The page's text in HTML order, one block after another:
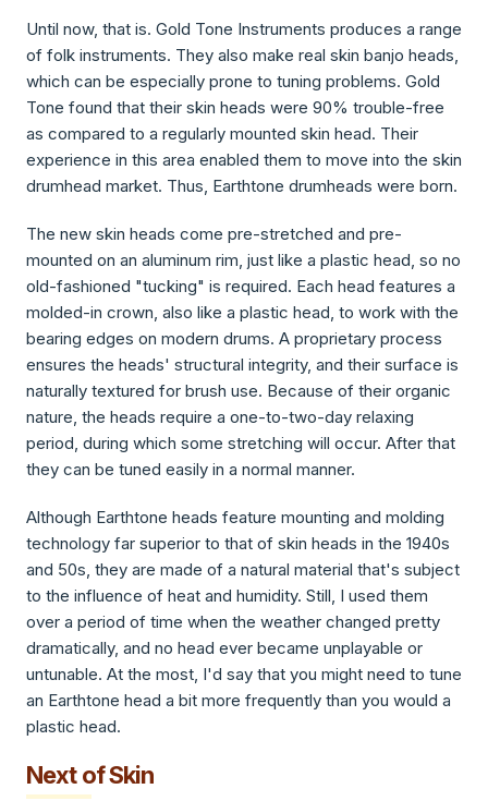
Until now, that is. Gold Tone Instruments produces a range
of folk instruments. They also make real skin banjo heads,
which can be especially prone to tuning problems. Gold
Tone found that their skin heads were 90% trouble-free
as compared to a regularly mounted skin head. Their
experience in this area enabled them to move into the skin
drumhead market. Thus, Earthtone drumheads were born.
The new skin heads come pre-stretched and pre-
mounted on an aluminum rim, just like a plastic head, so no
old-fashioned "tucking" is required. Each head features a
molded-in crown, also like a plastic head, to work with the
bearing edges on modern drums. A proprietary process
ensures the heads' structural integrity, and their surface is
naturally textured for brush use. Because of their organic
nature, the heads require a one-to-two-day relaxing
period, during which some stretching will occur. After that
they can be tuned easily in a normal manner.
Although Earthtone heads feature mounting and molding
technology far superior to that of skin heads in the 1940s
and 50s, they are made of a natural material that's subject
to the influence of heat and humidity. Still, I used them
over a period of time when the weather changed pretty
dramatically, and no head ever became unplayable or
untunable. At the most, I'd say that you might need to tune
an Earthtone head a bit more frequently than you would a
plastic head.
Next of Skin